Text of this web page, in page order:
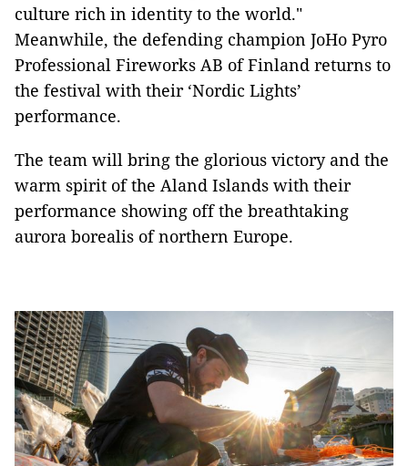
culture rich in identity to the world."
Meanwhile, the defending champion JoHo Pyro
Professional Fireworks AB of Finland returns to
the festival with their ‘Nordic Lights’
performance.
The team will bring the glorious victory and the
warm spirit of the Aland Islands with their
performance showing off the breathtaking
aurora borealis of northern Europe.